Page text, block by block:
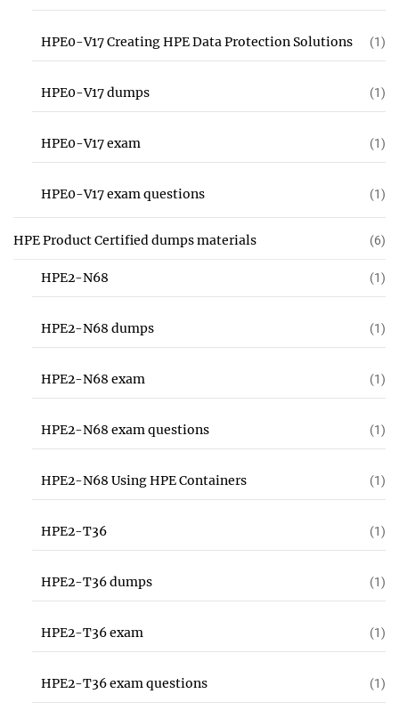
HPE0-V17 Creating HPE Data Protection Solutions (1)
HPE0-V17 dumps (1)
HPE0-V17 exam (1)
HPE0-V17 exam questions (1)
HPE Product Certified dumps materials (6)
HPE2-N68 (1)
HPE2-N68 dumps (1)
HPE2-N68 exam (1)
HPE2-N68 exam questions (1)
HPE2-N68 Using HPE Containers (1)
HPE2-T36 (1)
HPE2-T36 dumps (1)
HPE2-T36 exam (1)
HPE2-T36 exam questions (1)